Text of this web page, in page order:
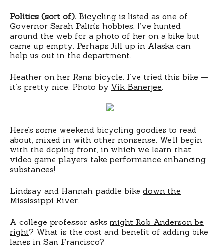
Politics (sort of). Bicycling is listed as one of
Governor Sarah Palin’s hobbies; I’ve hunted
around the web for a photo of her on a bike but
came up empty. Perhaps Jill up in Alaska can
help us out in the department.
Heather on her Rans bicycle. I’ve tried this bike —
it’s pretty nice. Photo by Vik Banerjee
Here’s some weekend bicycling goodies to read
about, mixed in with other nonsense. We’ll begin
with the doping front, in which we learn that
video game players take performance enhancing
substances!
Lindsay and Hannah paddle bike down the
Mississippi River
A college professor asks might Rob Anderson be
right? What is the cost and benefit of adding bike
lanes in San Francisco?